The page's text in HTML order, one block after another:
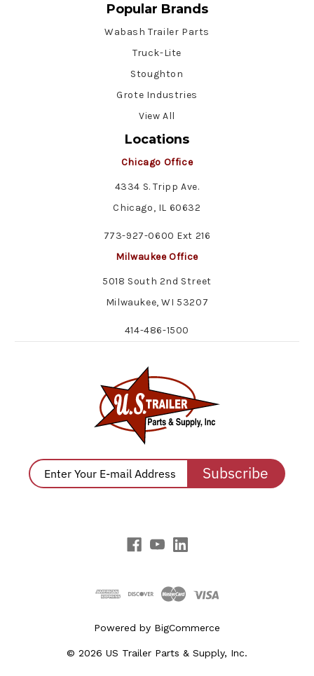
Popular Brands
Wabash Trailer Parts
Truck-Lite
Stoughton
Grote Industries
View All
Locations
Chicago Office
4334 S. Tripp Ave.
Chicago, IL 60632
773-927-0600 Ext 216
Milwaukee Office
5018 South 2nd Street
Milwaukee, WI 53207
414-486-1500
Subscribe
Powered by BigCommerce
© 2026 US Trailer Parts & Supply, Inc.